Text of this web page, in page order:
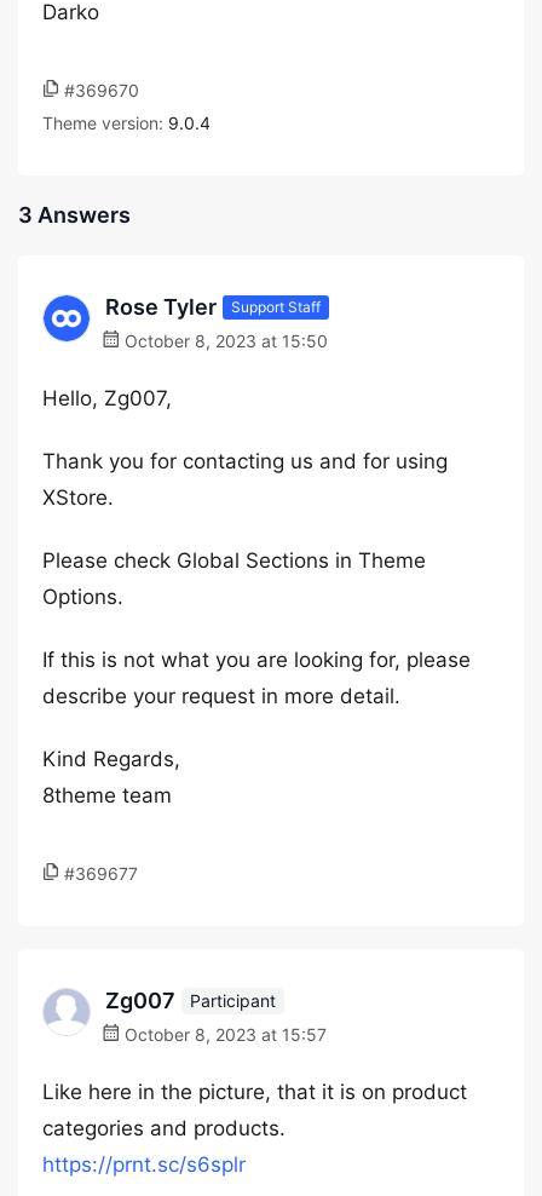
Darko
#369670
Theme version: 9.0.4
3 Answers
Rose Tyler Support Staff
October 8, 2023 at 15:50
Hello, Zg007,
Thank you for contacting us and for using
XStore.
Please check Global Sections in Theme
Options.
If this is not what you are looking for, please
describe your request in more detail.
Kind Regards,
8theme team
#369677
Zg007
Participant
October 8, 2023 at 15:57
Like here in the picture, that it is on product
categories and products.
https://prnt.sc/s6splr